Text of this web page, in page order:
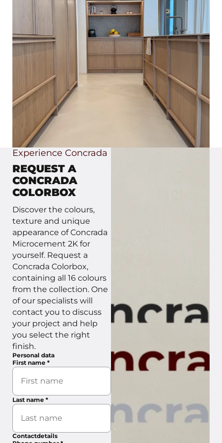
Experience Concrada
REQUEST A
CONCRADA
COLORBOX
Discover the colours,
texture and unique
appearance of Concrada
Microcement 2K for
yourself. Request a
Concrada Colorbox,
containing all 16 colours
from the collection. One
of our specialists will
contact you to discuss
your project and help
you select the right
finish.
Personal data
First name *
Last name *
Contactdetails